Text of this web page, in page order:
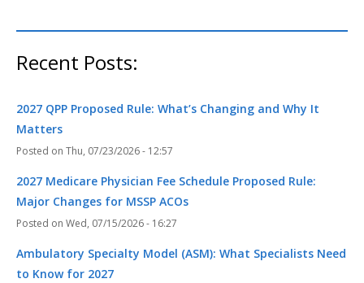
Recent Posts:
2027 QPP Proposed Rule: What’s Changing and Why It
Matters
Thu, 07/23/2026 - 12:57
2027 Medicare Physician Fee Schedule Proposed Rule:
Major Changes for MSSP ACOs
Wed, 07/15/2026 - 16:27
Ambulatory Specialty Model (ASM): What Specialists Need
to Know for 2027